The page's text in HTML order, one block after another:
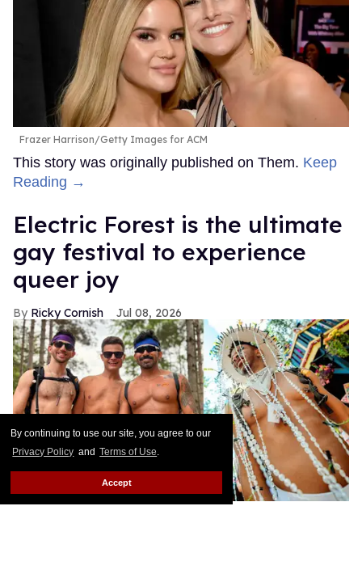
By continuing to use our site, you agree to our
Privacy Policy and Terms of Use.
Accept
Frazer Harrison/Getty Images for ACM
This story was originally published on Them. Keep
Reading →
Electric Forest is the ultimate
gay festival to experience
queer joy
Ricky Cornish Jul 08, 2026